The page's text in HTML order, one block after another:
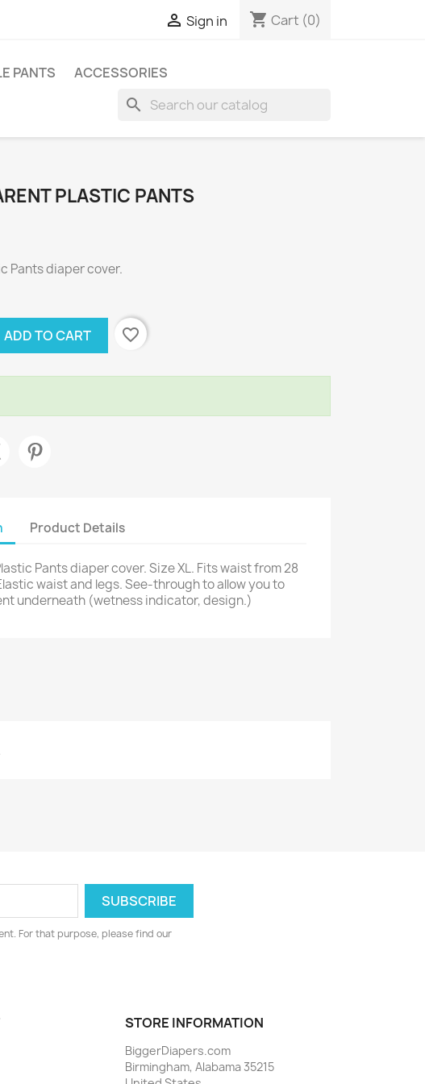
 Sign in shopping_cart Cart (0)
PANTS ACCESSORIES
search
PLASTIC PANTS
Pants diaper cover.
ADD TO CART favorite_border
Product Details
Pants diaper cover. Size XL. Fits waist from 28
waist and legs. See-through to allow you to
underneath (wetness indicator, design.)
For that purpose, please find our
STORE INFORMATION
BiggerDiapers.com
Birmingham, Alabama 35215